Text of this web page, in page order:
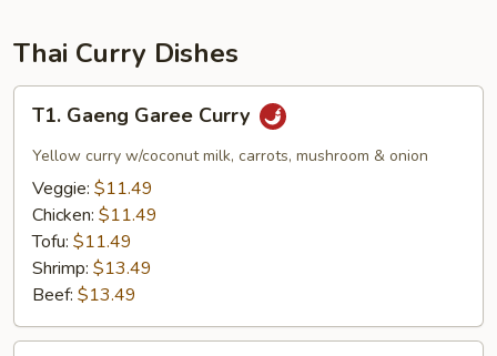
Thai Curry Dishes
Gaeng
Garee
Curry
T1. Gaeng Garee Curry
Yellow curry w/coconut milk, carrots, mushroom & onion
Veggie: $11.49
Chicken: $11.49
Tofu: $11.49
Shrimp: $13.49
Beef: $13.49